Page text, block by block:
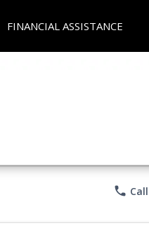
FINANCIAL ASSISTANCE
phone